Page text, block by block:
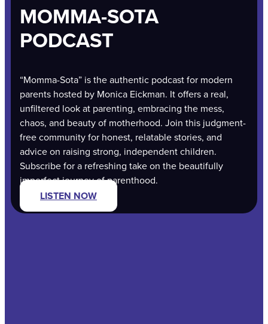
MOMMA-SOTA
PODCAST
“Momma-Sota” is the authentic podcast for modern
parents hosted by Monica Eickman. It offers a real,
unfiltered look at parenting, embracing the mess,
chaos, and beauty of motherhood. Join this judgment-
free community for honest, relatable stories, and
advice on raising strong, independent children.
Subscribe for a refreshing take on the beautifully
imperfect journey of parenthood.
LISTEN NOW